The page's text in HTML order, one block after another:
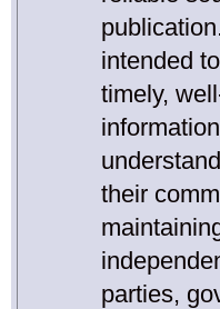
intended
timely,
their
parties,